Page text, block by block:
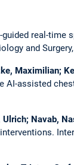
guided real-time
and
Maximilian;
assisted
Ulrich; Navab,